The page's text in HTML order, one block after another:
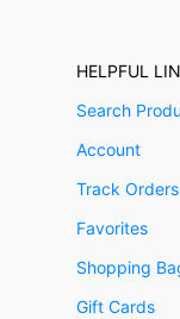
HELPFUL
Search
Account
Track Orders
Favorites
Shopping
Gift Cards